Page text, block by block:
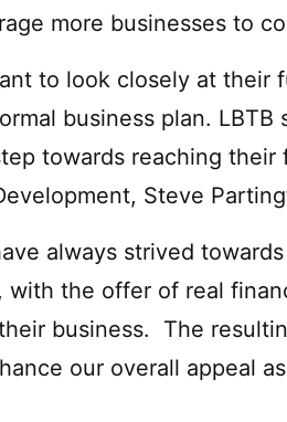
more businesses to
to look closely at their
business plan. LBTB
towards reaching their
Steve
always strived
with the offer of real
business. The
our overall appeal